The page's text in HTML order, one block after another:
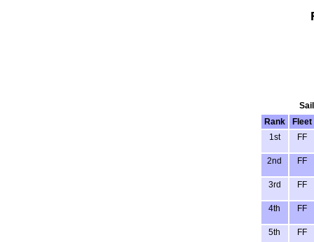
Rank
Fleet
1st
FF
2nd FF
3rd FF
4th FF
5th FF